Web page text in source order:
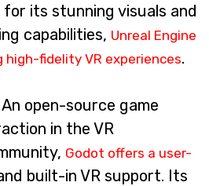
for its stunning visuals and
capabilities, Unreal Engine
high-fidelity VR experiences.
An open-source game
in the VR
Godot offers a user-
built-in VR support. Its